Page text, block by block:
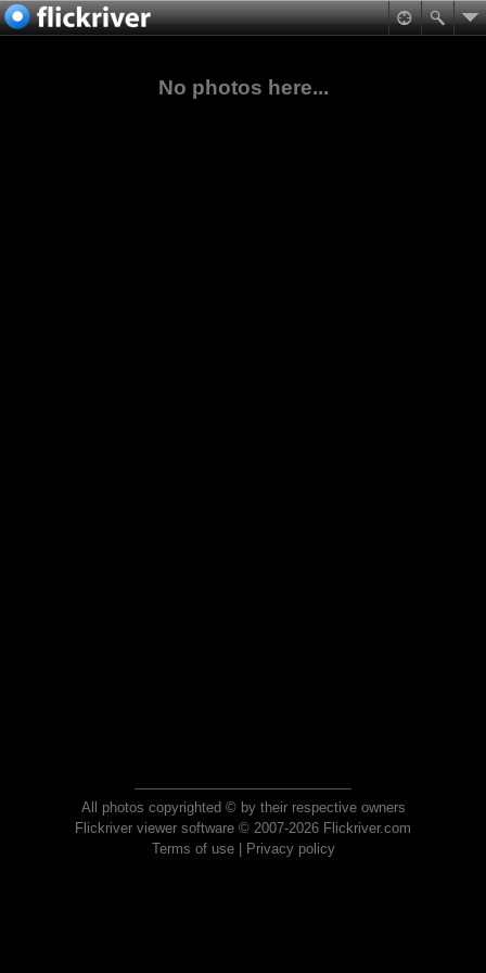
No photos here...
All photos copyrighted © by their respective owners
Flickriver viewer software © 2007-2026 Flickriver.com
Terms of use| Privacy policy